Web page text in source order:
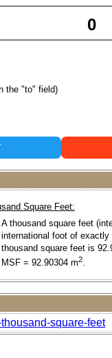
the "to" field)
Square Feet:
A thousand square feet
international foot of
thousand square feet is
MSF = 92.90304 m2.
square-feet